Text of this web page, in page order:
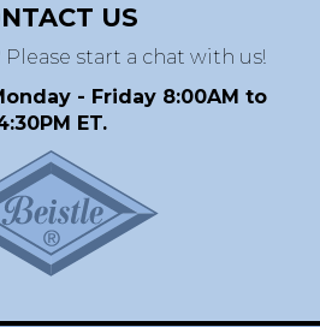
US
Please start a chat with us!
- Friday 8:00AM to
ET.